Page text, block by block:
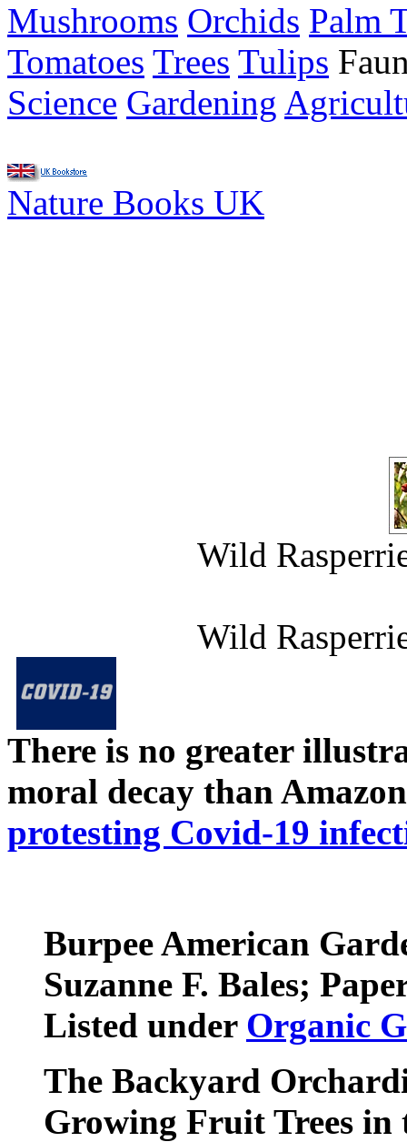
Mushrooms Orchids Palm
Tomatoes Trees Tulips
Science Gardening
Nature Books UK
Wild
Wild
There is no greater
moral decay than
protesting Covid-19
Burpee American
Suzanne F. Bales;
Listed under Organic
The Backyard
Growing Fruit Trees in